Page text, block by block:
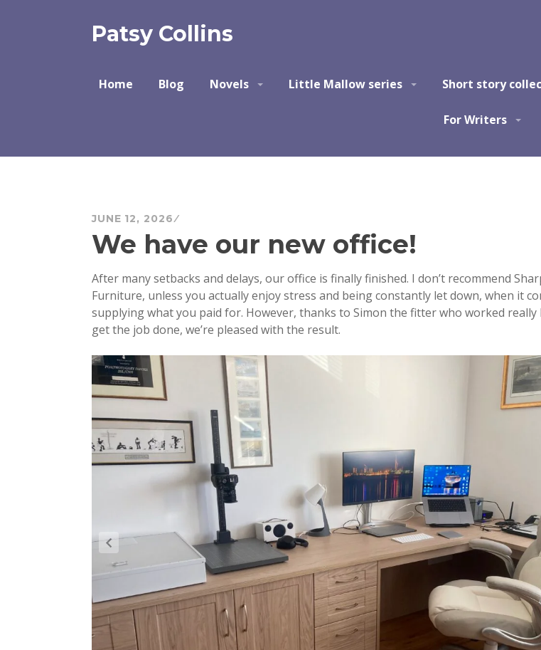
Patsy Collins
Home Blog Novels Little Mallow series Short story
For Writers
JUNE 12, 2026
We have our new office!
After many setbacks and delays, our office is finally finished. I don’t recommend
Furniture, unless you actually enjoy stress and being constantly let down, when it
supplying what you paid for. However, thanks to Simon the fitter who worked really
get the job done, we’re pleased with the result.